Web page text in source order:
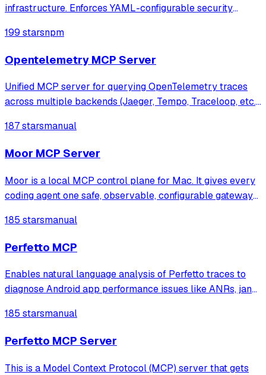
infrastructure. Enforces YAML-configurable security
token costs via tiktoken, monitors server health with live
199 starsnpm
Opentelemetry MCP Server
Unified MCP server for querying OpenTelemetry traces
across multiple backends (Jaeger, Tempo, Traceloop, etc.),
automated debugging and observability.
187 starsmanual
Moor MCP Server
Moor is a local MCP control plane for Mac. It gives every
coding agent one safe, observable, configurable gateway
185 starsmanual
Perfetto MCP
Enables natural language analysis of Perfetto traces to
diagnose Android app performance issues like ANRs, jank,
writing SQL queries.
185 starsmanual
Perfetto MCP Server
This is a Model Context Protocol (MCP) server that gets